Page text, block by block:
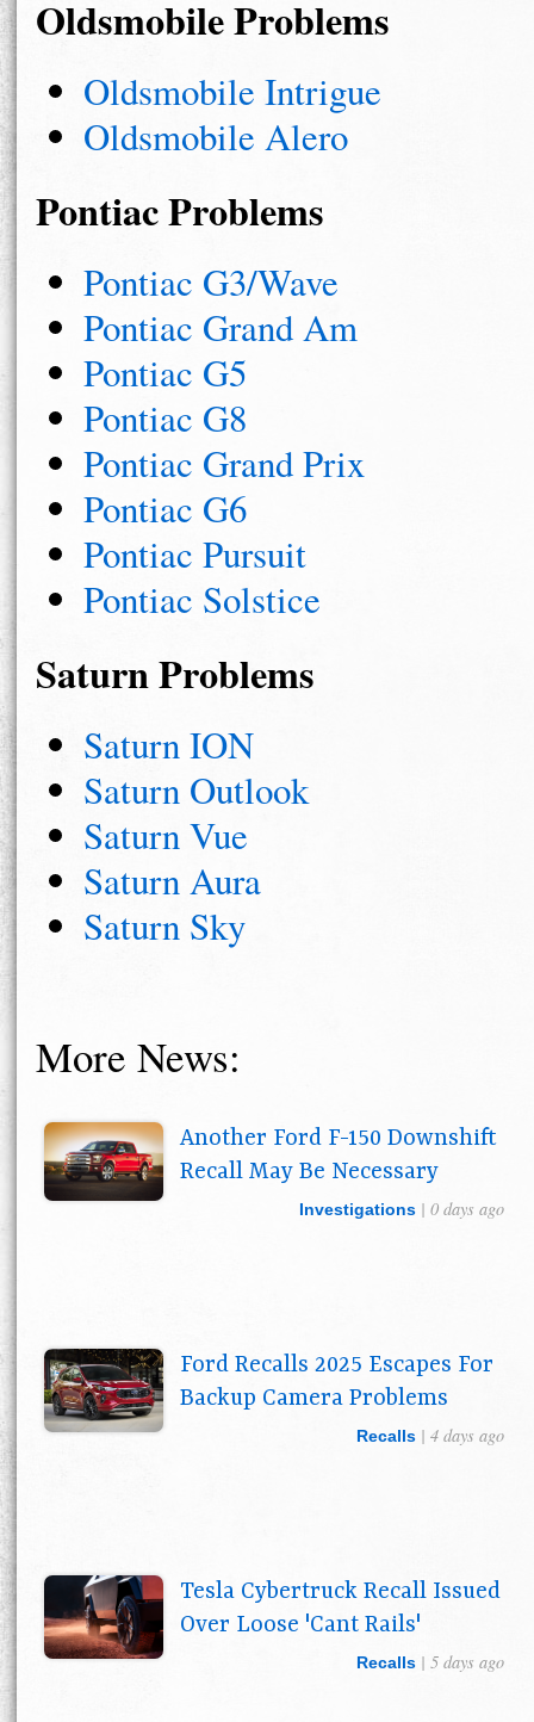
Oldsmobile Problems
Oldsmobile Intrigue
Oldsmobile Alero
Pontiac Problems
Pontiac G3/Wave
Pontiac Grand Am
Pontiac G5
Pontiac G8
Pontiac Grand Prix
Pontiac G6
Pontiac Pursuit
Pontiac Solstice
Saturn Problems
Saturn ION
Saturn Outlook
Saturn Vue
Saturn Aura
Saturn Sky
More News:
Another Ford F-150 Downshift
Recall May Be Necessary
Investigations | 0 days ago
Ford Recalls 2025 Escapes For
Backup Camera Problems
Recalls | 4 days ago
Tesla Cybertruck Recall Issued
Over Loose 'Cant Rails'
Recalls | 5 days ago